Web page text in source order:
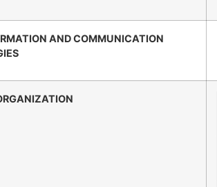
AND COMMUNICATION